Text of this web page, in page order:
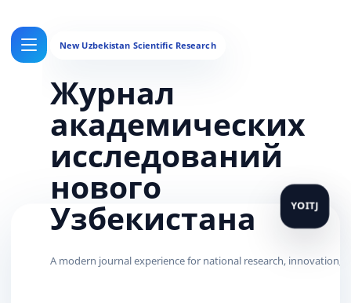
Журнал
академических
исследований
нового
Узбекистана